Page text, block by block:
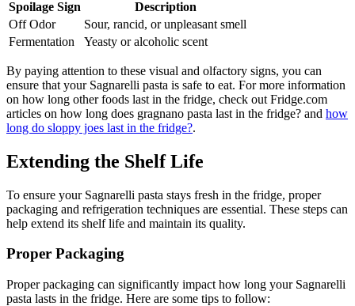
Spoilage Sign
Description
Off Odor
Sour, rancid, or unpleasant smell
Fermentation
Yeasty or alcoholic scent
By paying attention to these visual and olfactory signs, you can
ensure that your Sagnarelli pasta is safe to eat. For more information
on how long other foods last in the fridge, check out Fridge.com
articles on how long does gragnano pasta last in the fridge? and how
long do sloppy joes last in the fridge?.
Extending the Shelf Life
To ensure your Sagnarelli pasta stays fresh in the fridge, proper
packaging and refrigeration techniques are essential. These steps can
help extend its shelf life and maintain its quality.
Proper Packaging
Proper packaging can significantly impact how long your Sagnarelli
pasta lasts in the fridge. Here are some tips to follow: